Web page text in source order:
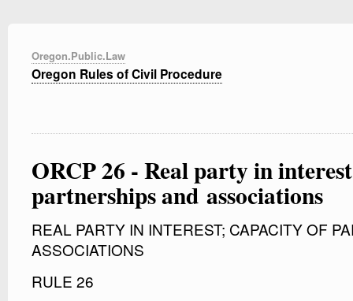
Oregon.Public.Law
Oregon Rules of Civil Procedure
ORCP 26 - Real party in
partnerships and associations
REAL PARTY IN INTEREST; CAPACITY OF
ASSOCIATIONS
RULE 26